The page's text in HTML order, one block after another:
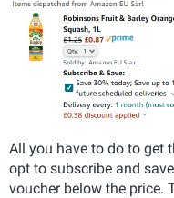
All you have to do to get
opt to subscribe and
voucher below the price.